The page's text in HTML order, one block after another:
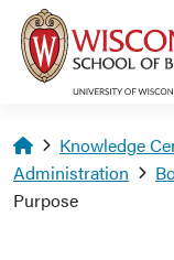
Skip to main content
Homepage
Knowledge
Administration
Purpose